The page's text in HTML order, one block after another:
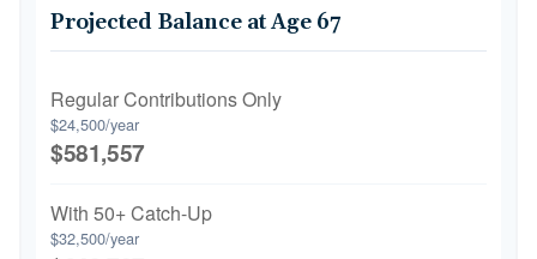
Projected Balance at Age 67
Regular Contributions Only
$24,500/year
$581,557
With 50+ Catch-Up
$32,500/year